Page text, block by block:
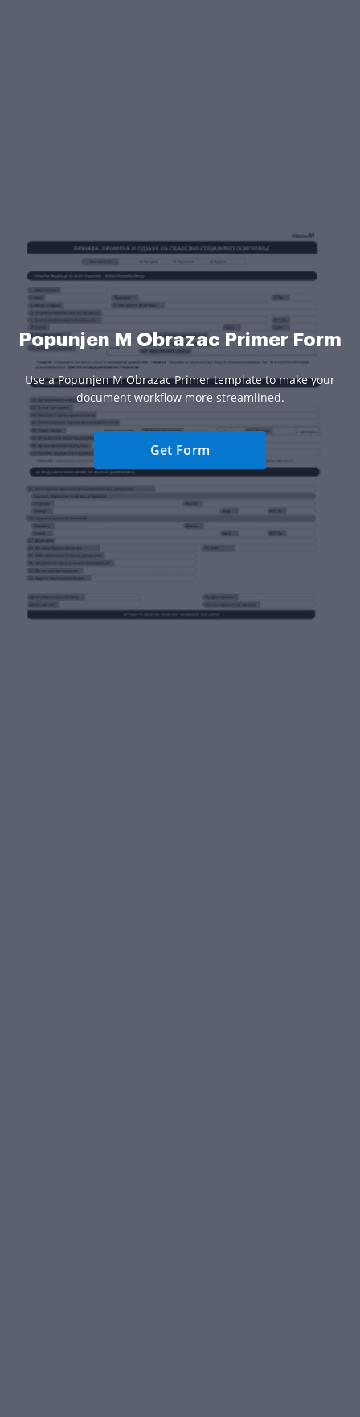
Popunjen M Obrazac Primer Form
Use a Popunjen M Obrazac Primer template to make your
document workflow more streamlined.
Get Form